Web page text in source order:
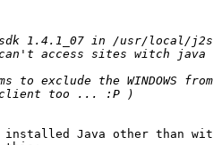
Java other than